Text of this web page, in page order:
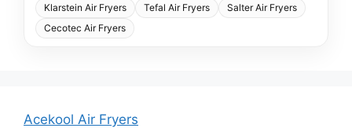
Klarstein Air Fryers
Tefal Air Fryers
Salter Air Fryers
Cecotec Air Fryers
Acekool Air Fryers